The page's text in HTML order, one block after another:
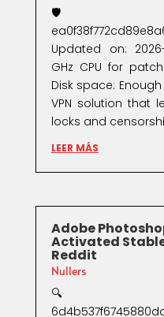
🛡️
Updated on:
GHz CPU for
Disk space:
VPN solution that
locks and
LEER MÁS
Adobe
Activated
Reddit
Nullers
🔍